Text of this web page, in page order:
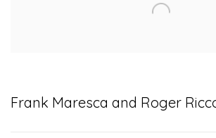
Frank Maresca and Roger